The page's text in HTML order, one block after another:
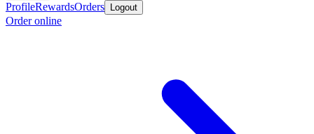
ProfileRewardsOrders Logout
Order online